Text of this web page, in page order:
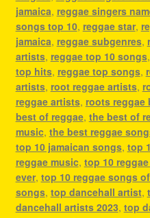
jamaica, reggae singers
songs top 10, reggae star,
jamaica, reggae subgenres,
artists, reggae top 10 songs,
top hits, reggae top songs,
artists, root reggae artists,
reggae artists, roots reggae
best of reggae, the best of
music, the best reggae
top 10 jamaican songs, top
reggae music, top 10
ever, top 10 reggae songs
songs, top dancehall artist,
dancehall artists 2023, top